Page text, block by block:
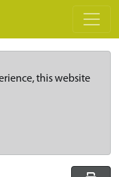
this website